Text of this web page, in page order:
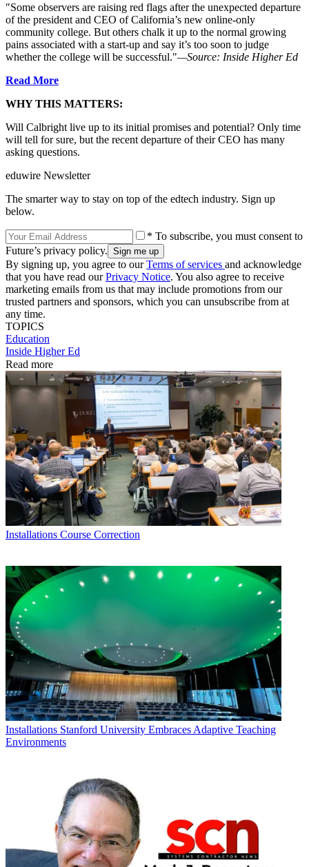
"Some observers are raising red flags after the unexpected departure
of the president and CEO of California’s new online-only
community college. But others chalk it up to the normal growing
pains associated with a start-up and say it’s too soon to judge
whether the college will be successful."—Source: Inside Higher Ed
Read More
WHY THIS MATTERS:
Will Calbright live up to its initial promises and potential? Only time
will tell for sure, but the recent departure of their CEO has many
asking questions.
eduwire Newsletter
The smarter way to stay on top of the edtech industry. Sign up
below.
* To subscribe, you must consent to
Future’s privacy policy.
By signing up, you agree to ourTerms of services and acknowledge
that you have read ourPrivacy Notice. You also agree to receive
marketing emails from us that may include promotions from our
trusted partners and sponsors, which you can unsubscribe from at
any time.
TOPICS
Education
Inside Higher Ed
Read more
Installations Course Correction
Installations Stanford University Embraces Adaptive Teaching
Environments